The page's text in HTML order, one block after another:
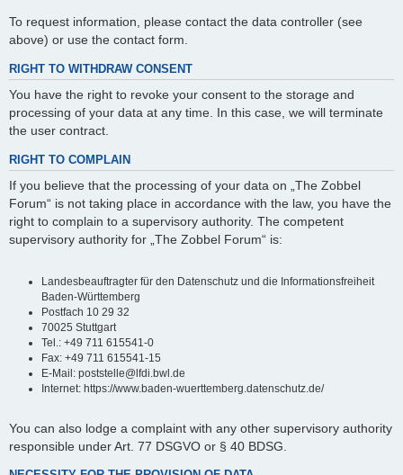
To request information, please contact the data controller (see
above) or use the contact form.
RIGHT TO WITHDRAW CONSENT
You have the right to revoke your consent to the storage and
processing of your data at any time. In this case, we will terminate
the user contract.
RIGHT TO COMPLAIN
If you believe that the processing of your data on „The Zobbel
Forum“ is not taking place in accordance with the law, you have the
right to complain to a supervisory authority. The competent
supervisory authority for „The Zobbel Forum“ is:
Landesbeauftragter für den Datenschutz und die Informationsfreiheit
Baden-Württemberg
Postfach 10 29 32
70025 Stuttgart
Tel.: +49 711 615541-0
Fax: +49 711 615541-15
E-Mail: poststelle@lfdi.bwl.de
Internet: https://www.baden-wuerttemberg.datenschutz.de/
You can also lodge a complaint with any other supervisory authority
responsible under Art. 77 DSGVO or § 40 BDSG.